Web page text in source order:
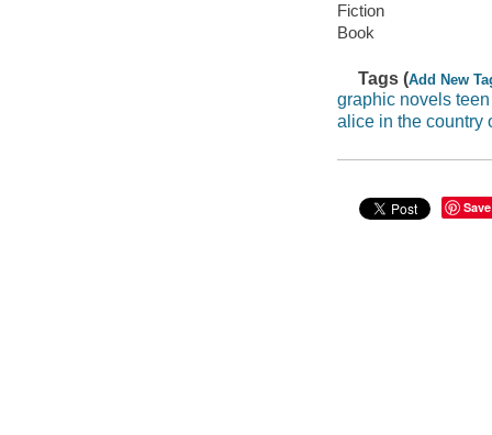
Fiction
Book
Tags (Add New
graphic novels teen
alice in the country
Save